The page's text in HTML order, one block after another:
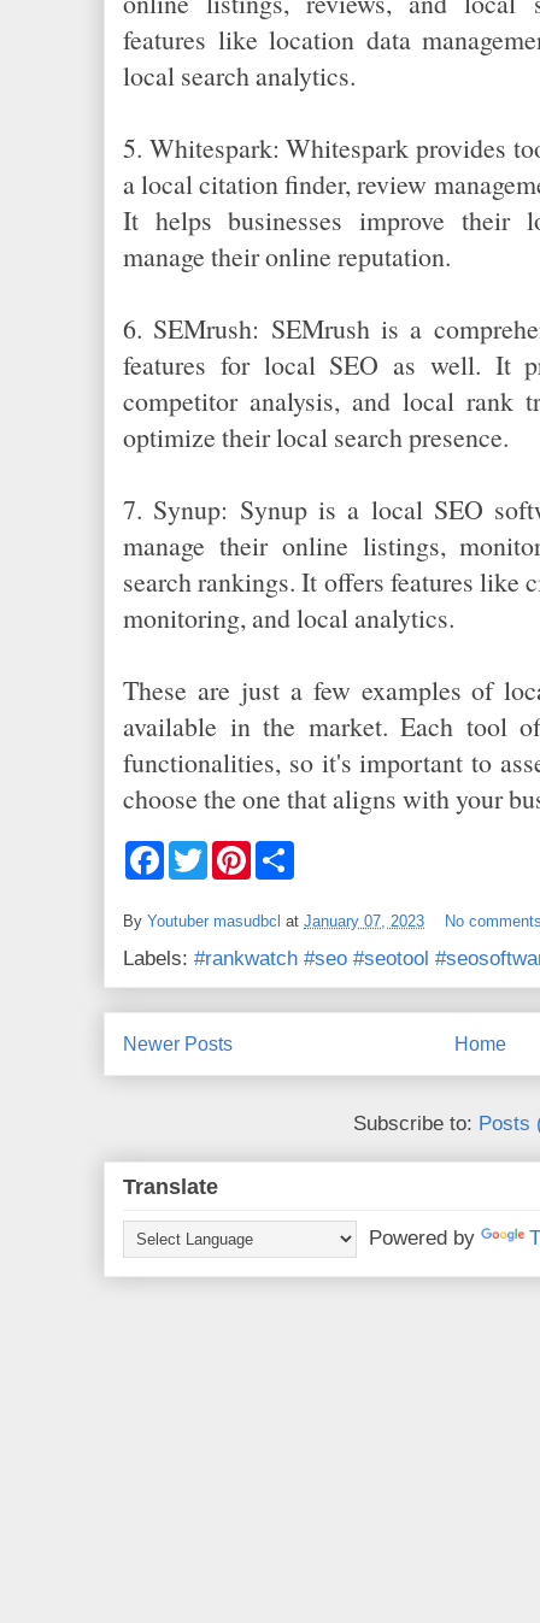
features like location data
local search analytics.
5. Whitespark: Whitespark provides
a local citation finder, review
It helps businesses improve their
manage their online reputation.
6. SEMrush: SEMrush is a
features for local SEO as well. It
competitor analysis, and local rank
optimize their local search presence.
7. Synup: Synup is a local SEO
manage their online listings,
search rankings. It offers features like
monitoring, and local analytics.
These are just a few examples of
available in the market. Each tool
functionalities, so it's important to
choose the one that aligns with your
F
b
o
k
T
w
r
P
e
e
s
e
By Youtuber masudbcl at January 07, 2023 No
Labels: #rankwatch #seo #seotool
Newer Posts Home
Subscribe to: Posts
Translate
Powered by